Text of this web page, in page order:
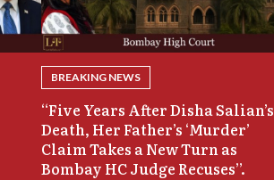
BREAKING NEWS
“Five Years After Disha Salian’s
Death, Her Father’s ‘Murder’
Claim Takes a New Turn as
Bombay HC Judge Recuses”.